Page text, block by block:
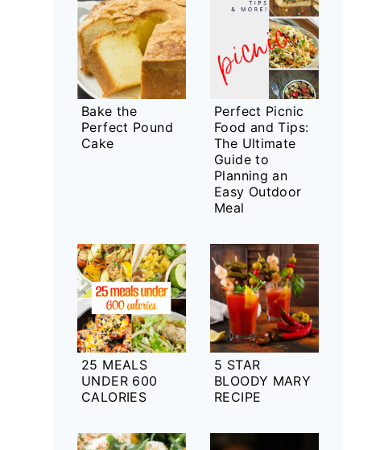
Bake the
Perfect Pound
Cake
Perfect Picnic
Food and Tips:
The Ultimate
Guide to
Planning an
Easy Outdoor
Meal
25 MEALS
UNDER 600
CALORIES
5 STAR
BLOODY MARY
RECIPE